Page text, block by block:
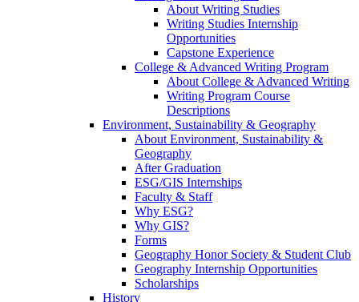
About Writing Studies
Writing Studies Internship
Opportunities
Capstone Experience
College & Advanced Writing Program
About College & Advanced Writing
Writing Program Course
Descriptions
Environment, Sustainability & Geography
About Environment, Sustainability &
Geography
After Graduation
ESG/GIS Internships
Faculty & Staff
Why ESG?
Why GIS?
Forms
Geography Honor Society & Student Club
Geography Internship Opportunities
Scholarships
History